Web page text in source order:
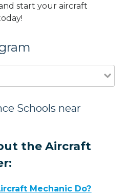
start your aircraft
Schools near
the Aircraft
Mechanic Do?